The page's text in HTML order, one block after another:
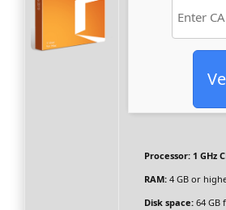
Processor:1 GHz
RAM:4 GB or
Disk space:64 GB